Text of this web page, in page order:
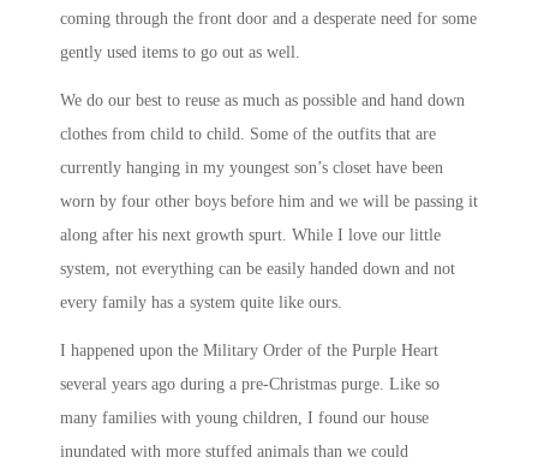
coming through the front door and a desperate need for some
gently used items to go out as well.
We do our best to reuse as much as possible and hand down
clothes from child to child. Some of the outfits that are
currently hanging in my youngest son’s closet have been
worn by four other boys before him and we will be passing it
along after his next growth spurt. While I love our little
system, not everything can be easily handed down and not
every family has a system quite like ours.
I happened upon the Military Order of the Purple Heart
several years ago during a pre-Christmas purge. Like so
many families with young children, I found our house
inundated with more stuffed animals than we could